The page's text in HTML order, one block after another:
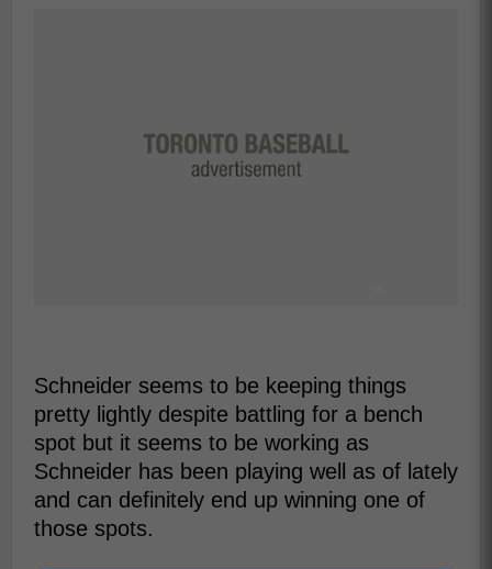
Schneider seems to be keeping things
pretty lightly despite battling for a bench
spot but it seems to be working as
Schneider has been playing well as of lately
and can definitely end up winning one of
those spots.